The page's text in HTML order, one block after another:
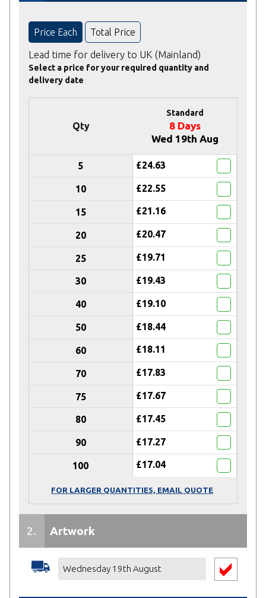
Price Each Total Price
Lead time for delivery to UK (Mainland)
Select a price for your required quantity and
delivery date
Qty
Standard
8 Days
Wed 19th Aug
5 £24.63
10 £22.55
15 £21.16
20 £20.47
25 £19.71
30 £19.43
40 £19.10
50 £18.44
60 £18.11
70 £17.83
75 £17.67
80 £17.45
90 £17.27
100 £17.04
FOR LARGER QUANTITIES, EMAIL QUOTE
2. Artwork
Service
or more)
Wednesday 19th August